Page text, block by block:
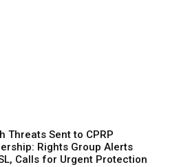
Threats Sent to CPRP
Rights Group Alerts
Calls for Urgent Protection